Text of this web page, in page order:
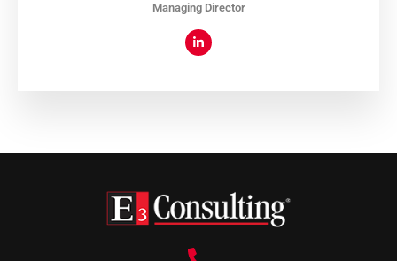
Managing Director